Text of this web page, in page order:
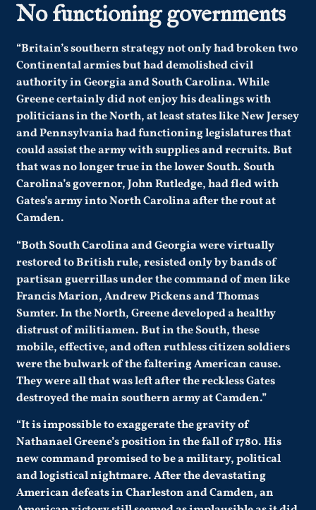
No functioning governments
“Britain’s southern strategy not only had broken two
Continental armies but had demolished civil
authority in Georgia and South Carolina. While
Greene certainly did not enjoy his dealings with
politicians in the North, at least states like New Jersey
and Pennsylvania had functioning legislatures that
could assist the army with supplies and recruits. But
that was no longer true in the lower South. South
Carolina’s governor, John Rutledge, had fled with
Gates’s army into North Carolina after the rout at
Camden.
“Both South Carolina and Georgia were virtually
restored to British rule, resisted only by bands of
partisan guerrillas under the command of men like
Francis Marion, Andrew Pickens and Thomas
Sumter. In the North, Greene developed a healthy
distrust of militiamen. But in the South, these
mobile, effective, and often ruthless citizen soldiers
were the bulwark of the faltering American cause.
They were all that was left after the reckless Gates
destroyed the main southern army at Camden.”
“It is impossible to exaggerate the gravity of
Nathanael Greene’s position in the fall of 1780. His
new command promised to be a military, political
and logistical nightmare. After the devastating
American defeats in Charleston and Camden, an